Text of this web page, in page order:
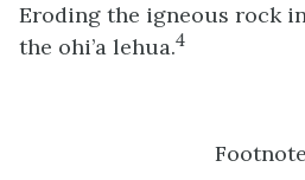
Eroding the igneous rock
the ohi’a lehua.4